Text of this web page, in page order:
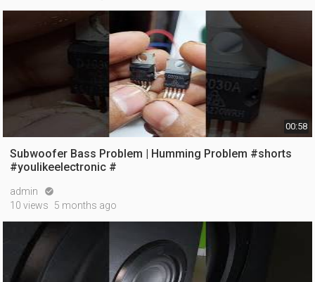
00:58
Subwoofer Bass Problem | Humming Problem #shorts
#youlikeelectronic #
admin 
10 views 5 months ago